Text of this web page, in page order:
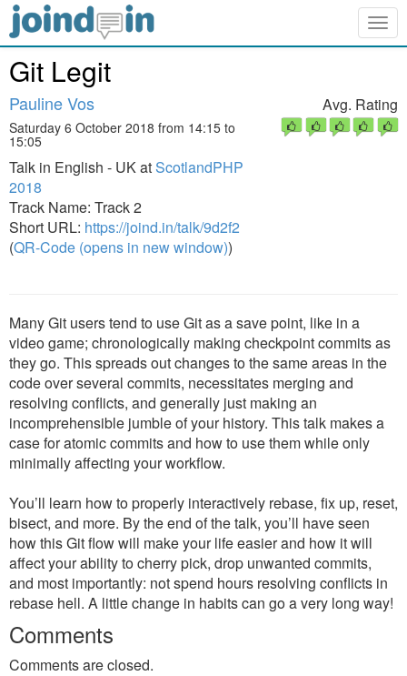
Git Legit
Pauline Vos
Saturday 6 October 2018 from 14:15 to
15:05
Talk in English - UK atScotlandPHP
2018
Track Name: Track 2
Short URL: https://joind.in/talk/9d2f2
(QR-Code (opens in new window))
Avg. Rating
Many Git users tend to use Git as a save point, like in a
video game; chronologically making checkpoint commits as
they go. This spreads out changes to the same areas in the
code over several commits, necessitates merging and
resolving conflicts, and generally just making an
incomprehensible jumble of your history. This talk makes a
case for atomic commits and how to use them while only
minimally affecting your workflow.
You’ll learn how to properly interactively rebase, fix up, reset,
bisect, and more. By the end of the talk, you’ll have seen
how this Git flow will make your life easier and how it will
affect your ability to cherry pick, drop unwanted commits,
and most importantly: not spend hours resolving conflicts in
rebase hell. A little change in habits can go a very long way!
Comments
Comments are closed.